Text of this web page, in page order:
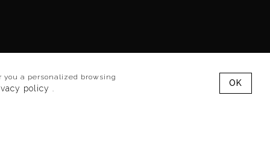
Follow us
a personalized browsing
policy
OK